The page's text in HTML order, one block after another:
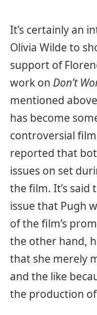
It’s certainly an
Olivia Wilde to
support of
work on Don’t
mentioned
has become
controversial
reported that
issues on set
the film. It’s said
issue that Pugh
of the film’s
the other hand,
that she merely
and the like
the production of